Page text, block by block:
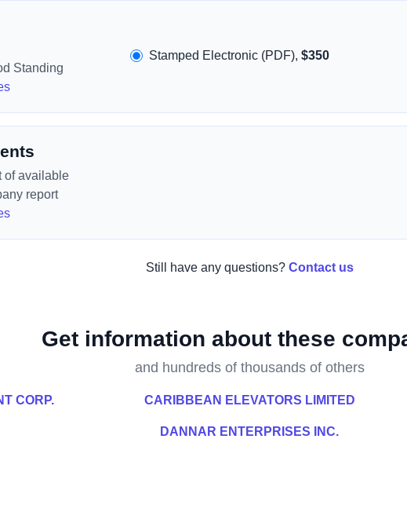
Standing
Stamped Electronic (PDF),$350
of available
report
Still have any questions? Contact us
Get information about these
and hundreds of thousands of others
CORP. CARIBBEAN ELEVATORS LIMITED
DANNAR ENTERPRISES INC.